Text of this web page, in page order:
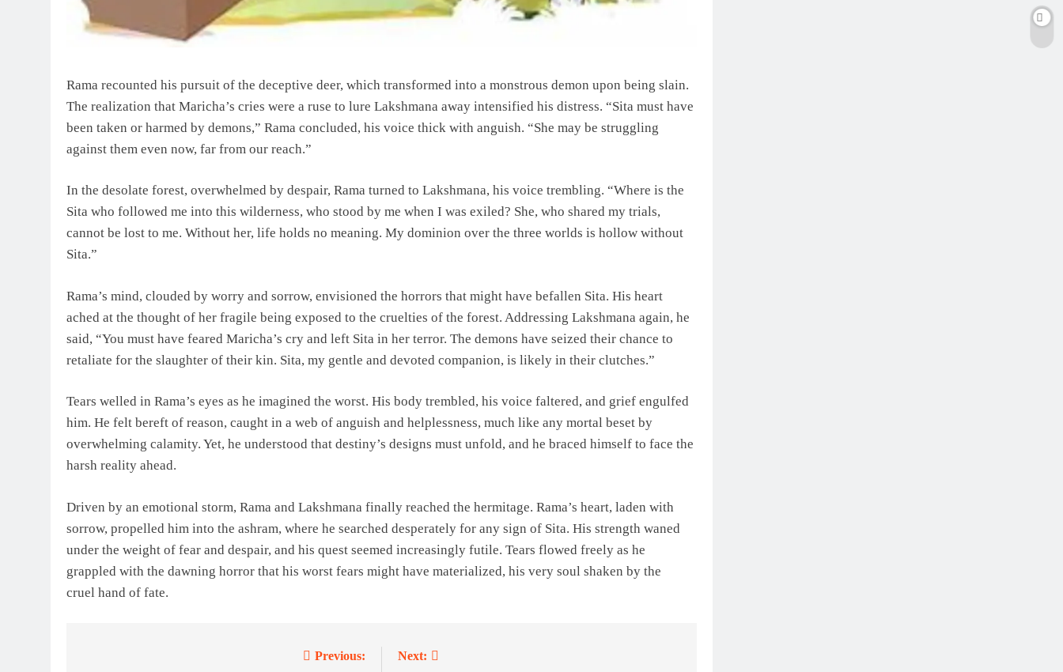
Rama recounted his pursuit of the deceptive deer, which transformed into a monstrous demon upon being slain.
The realization that Maricha’s cries were a ruse to lure Lakshmana away intensified his distress. “Sita must have
been taken or harmed by demons,” Rama concluded, his voice thick with anguish. “She may be struggling
against them even now, far from our reach.”
In the desolate forest, overwhelmed by despair, Rama turned to Lakshmana, his voice trembling. “Where is the
Sita who followed me into this wilderness, who stood by me when I was exiled? She, who shared my trials,
cannot be lost to me. Without her, life holds no meaning. My dominion over the three worlds is hollow without
Sita.”
Rama’s mind, clouded by worry and sorrow, envisioned the horrors that might have befallen Sita. His heart
ached at the thought of her fragile being exposed to the cruelties of the forest. Addressing Lakshmana again, he
said, “You must have feared Maricha’s cry and left Sita in her terror. The demons have seized their chance to
retaliate for the slaughter of their kin. Sita, my gentle and devoted companion, is likely in their clutches.”
Tears welled in Rama’s eyes as he imagined the worst. His body trembled, his voice faltered, and grief engulfed
him. He felt bereft of reason, caught in a web of anguish and helplessness, much like any mortal beset by
overwhelming calamity. Yet, he understood that destiny’s designs must unfold, and he braced himself to face the
harsh reality ahead.
Driven by an emotional storm, Rama and Lakshmana finally reached the hermitage. Rama’s heart, laden with
sorrow, propelled him into the ashram, where he searched desperately for any sign of Sita. His strength waned
under the weight of fear and despair, and his quest seemed increasingly futile. Tears flowed freely as he
grappled with the dawning horror that his worst fears might have materialized, his very soul shaken by the
cruel hand of fate.
Previous: Next: